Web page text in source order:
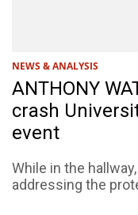
NEWS & ANALYSIS
ANTHONY
crash
event
While in the
addressing the